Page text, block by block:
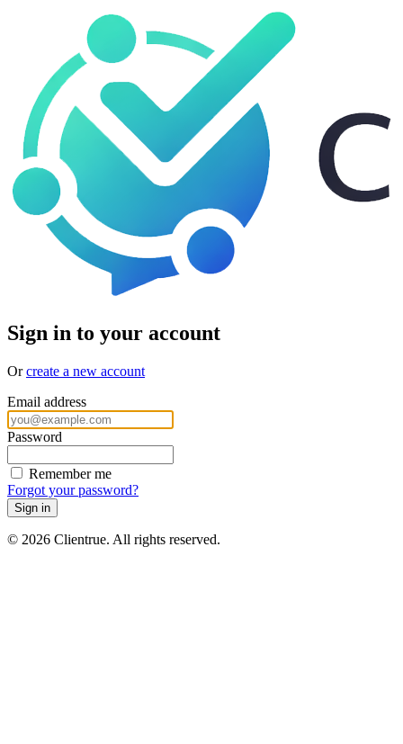
Sign in to your account
Orcreate a new account
Email address
Password
Remember me
Forgot your password?
Sign in
© 2026 Clientrue. All rights reserved.